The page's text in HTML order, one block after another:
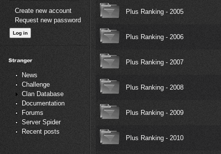
Create new account
Request new password
News
Challenge
Clan Database
Documentation
Forums
Server Spider
Recent posts
Plus Ranking - 2005
Plus Ranking - 2006
Plus Ranking - 2007
Plus Ranking - 2008
Plus Ranking - 2009
Plus Ranking - 2010